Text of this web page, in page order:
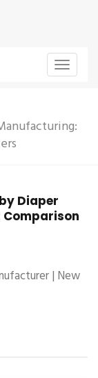
Toggle
Diaper
| New